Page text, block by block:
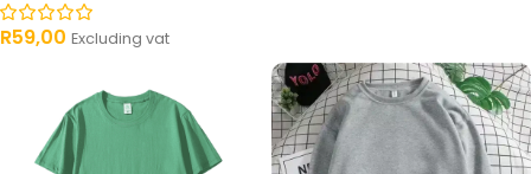
R59,00 Excluding vat